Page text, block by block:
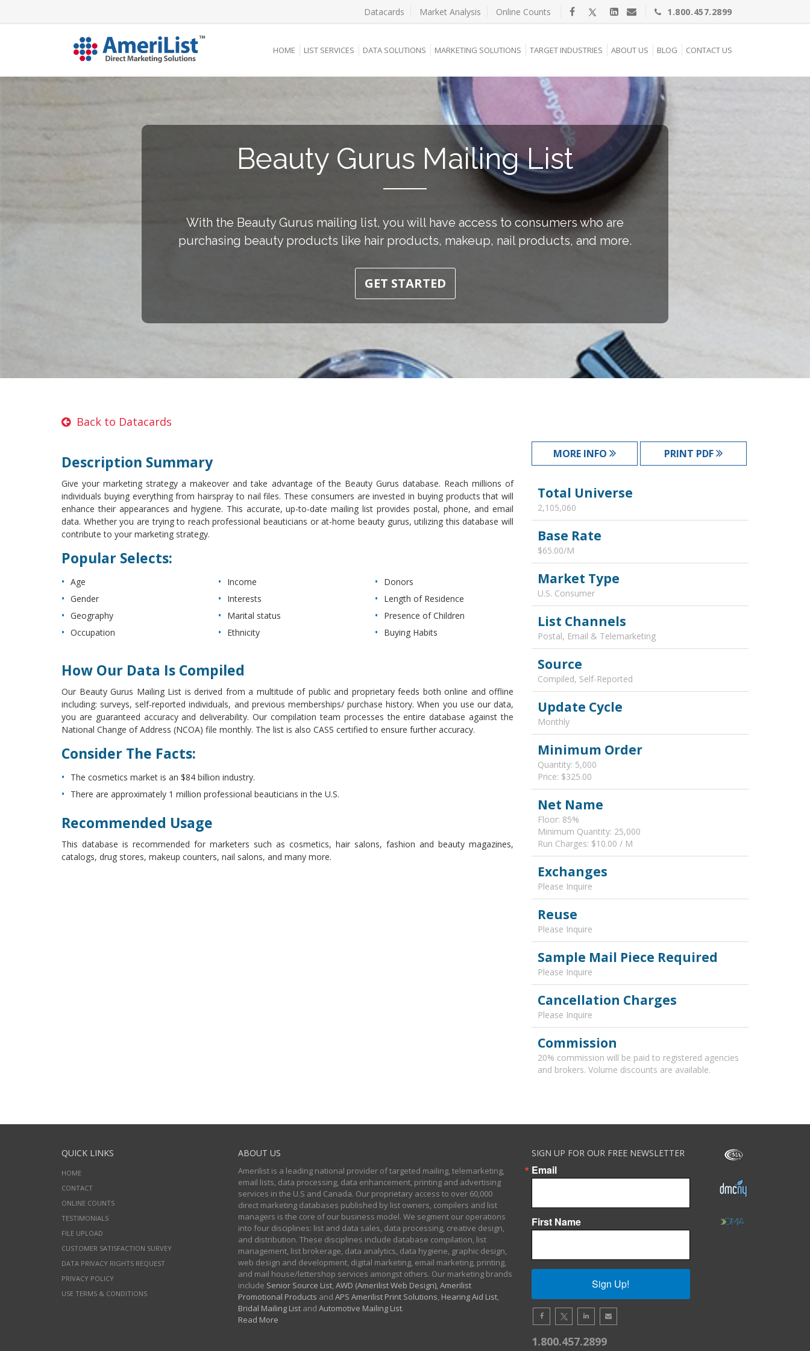
Datacards Market Analysis Online Counts 1.800.457.2899
HOME LIST SERVICES DATA SOLUTIONS MARKETING SOLUTIONS TARGET INDUSTRIES ABOUT US BLOG CONTACT US
Beauty Gurus Mailing List
With the Beauty Gurus mailing list, you will have access to consumers who are
purchasing beauty products like hair products, makeup, nail products, and more.
GET STARTED
Back to Datacards
Description Summary
Give your marketing strategy a makeover and take advantage of the Beauty Gurus database. Reach millions of
individuals buying everything from hairspray to nail files. These consumers are invested in buying products that will
enhance their appearances and hygiene. This accurate, up-to-date mailing list provides postal, phone, and email
data. Whether you are trying to reach professional beauticians or at-home beauty gurus, utilizing this database will
contribute to your marketing strategy.
Popular Selects:
Age
Gender
Geography
Occupation
Income
Interests
Marital status
Ethnicity
Donors
Length of Residence
Presence of Children
Buying Habits
How Our Data Is Compiled
Our Beauty Gurus Mailing List is derived from a multitude of public and proprietary feeds both online and offline
including: surveys, self-reported individuals, and previous memberships/ purchase history. When you use our data,
you are guaranteed accuracy and deliverability. Our compilation team processes the entire database against the
National Change of Address (NCOA) file monthly. The list is also CASS certified to ensure further accuracy.
Consider The Facts:
The cosmetics market is an $84 billion industry.
There are approximately 1 million professional beauticians in the U.S.
Recommended Usage
This database is recommended for marketers such as cosmetics, hair salons, fashion and beauty magazines,
catalogs, drug stores, makeup counters, nail salons, and many more.
MORE INFO PRINT PDF
Total Universe
2,105,060
Base Rate
$65.00/M
Market Type
U.S. Consumer
List Channels
Postal, Email & Telemarketing
Source
Compiled, Self-Reported
Update Cycle
Monthly
Minimum Order
Quantity: 5,000
Price: $325.00
Net Name
Floor: 85%
Minimum Quantity: 25,000
Run Charges: $10.00 / M
Exchanges
Please Inquire
Reuse
Please Inquire
Sample Mail Piece Required
Please Inquire
Cancellation Charges
Please Inquire
Commission
20% commission will be paid to registered agencies
and brokers. Volume discounts are available.
QUICK LINKS
HOME
CONTACT
ONLINE COUNTS
TESTIMONIALS
FILE UPLOAD
CUSTOMER SATISFACTION SURVEY
DATA PRIVACY RIGHTS REQUEST
PRIVACY POLICY
USE TERMS & CONDITIONS
ABOUT US
Amerilist is a leading national provider of targeted mailing, telemarketing,
email lists, data processing, data enhancement, printing and advertising
services in the U.S and Canada. Our proprietary access to over 60,000
direct marketing databases published by list owners, compilers and list
managers is the core of our business model. We segment our operations
into four disciplines: list and data sales, data processing, creative design,
and distribution. These disciplines include database compilation, list
management, list brokerage, data analytics, data hygiene, graphic design,
web design and development, digital marketing, email marketing, printing,
and mail house/lettershop services amongst others. Our marketing brands
include Senior Source List,AWD (Amerilist Web Design),Amerilist
Promotional Products and APS Amerilist Print Solutions, Hearing Aid List,
Bridal Mailing Listand Automotive Mailing List.
Read More
SIGN UP FOR OUR FREE NEWSLETTER
Email
First Name
Sign Up!
1.800.457.2899